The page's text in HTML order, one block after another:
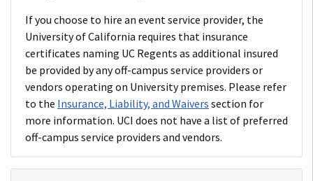
If you choose to hire an event service provider, the
University of California requires that insurance
certificates naming UC Regents as additional insured
be provided by any off-campus service providers or
vendors operating on University premises. Please refer
to the Insurance, Liability, and Waivers section for
more information. UCI does not have a list of preferred
off-campus service providers and vendors.